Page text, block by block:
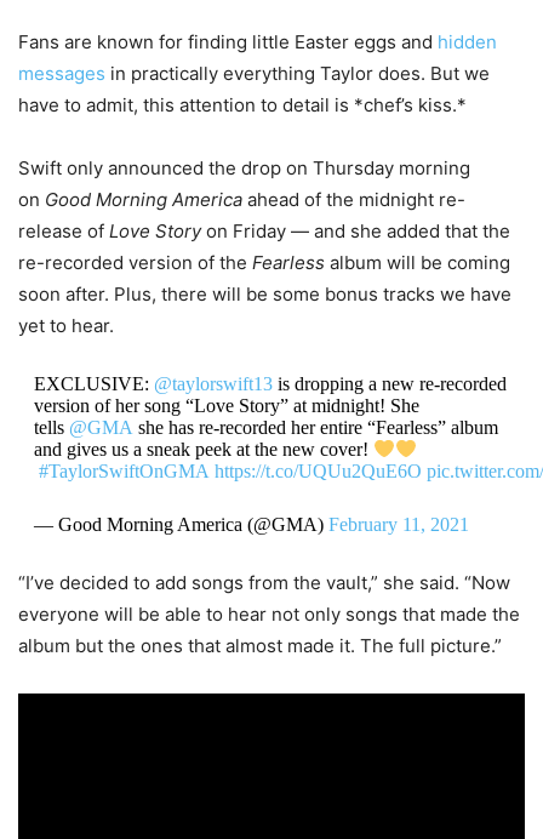
Fans are known for finding little Easter eggs and hidden
messages in practically everything Taylor does. But we
have to admit, this attention to detail is *chef’s kiss.*
Swift only announced the drop on Thursday morning
on Good Morning America ahead of the midnight re-
release of Love Storyon Friday — and she added that the
re-recorded version of the Fearless album will be coming
soon after. Plus, there will be some bonus tracks we have
yet to hear.
EXCLUSIVE: @taylorswift13is dropping a new re-recorded
version of her song “Love Story” at midnight! She
tells @GMA she has re-recorded her entire “Fearless” album
and gives us a sneak peek at the new cover!
#TaylorSwiftOnGMA https://t.co/UQUu2QuE6O
— Good Morning America (@GMA) February 11, 2021
“I’ve decided to add songs from the vault,” she said. “Now
everyone will be able to hear not only songs that made the
album but the ones that almost made it. The full picture.”